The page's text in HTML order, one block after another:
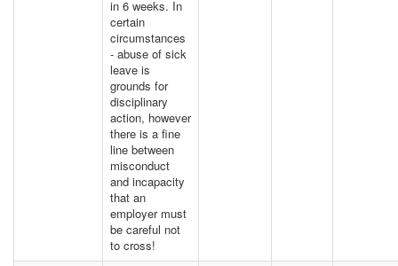
in 6 weeks. In
certain
circumstances
- abuse of sick
leave is
grounds for
disciplinary
action, however
there is a fine
line between
misconduct
and incapacity
that an
employer must
be careful not
to cross!